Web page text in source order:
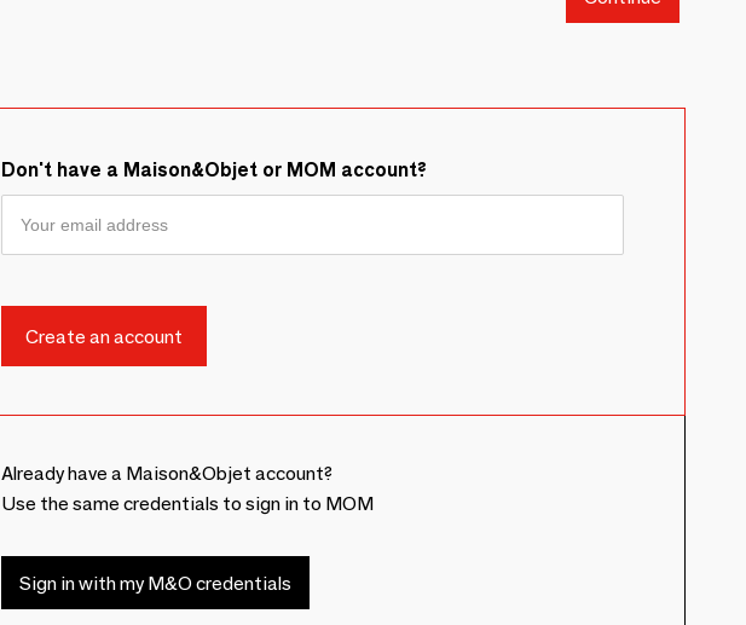
Don't have a Maison&Objet or MOM account?
Already have a Maison&Objet account?
Use the same credentials to sign in to MOM
Sign in with my M&O credentials